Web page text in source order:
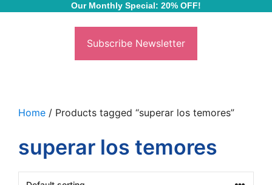
Our Monthly Special: 20% OFF!
Subscribe Newsletter
Home / Products tagged “superar los temores”
superar los temores